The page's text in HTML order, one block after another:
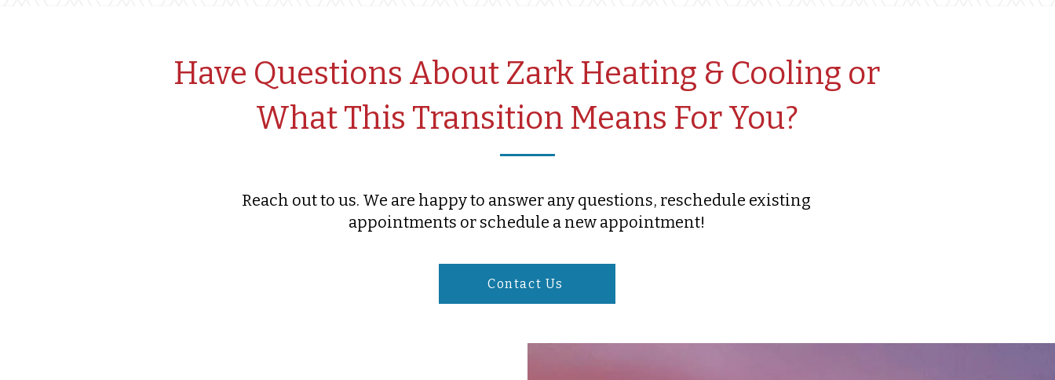
Have Questions About Zark Heating & Cooling or
What This Transition Means For You?
Reach out to us. We are happy to answer any questions, reschedule existing
appointments or schedule a new appointment!
Contact Us